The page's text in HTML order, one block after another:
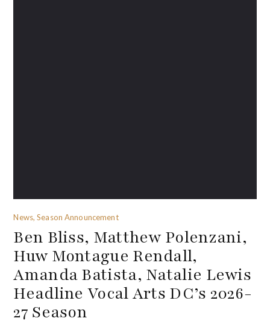
News, Season Announcement
Ben Bliss, Matthew Polenzani,
Huw Montague Rendall,
Amanda Batista, Natalie Lewis
Headline Vocal Arts DC’s 2026-
27 Season